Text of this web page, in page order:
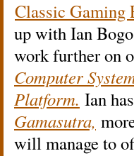
Classic Gaming
up with Ian
work further on
Computer
Platform. Ian has
Gamasutra,
will manage to